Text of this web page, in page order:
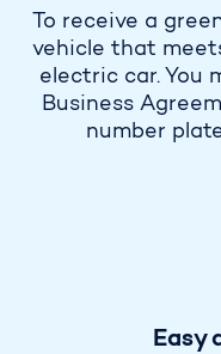
To receive a
vehicle that
electric car. You
Business
number
Easy